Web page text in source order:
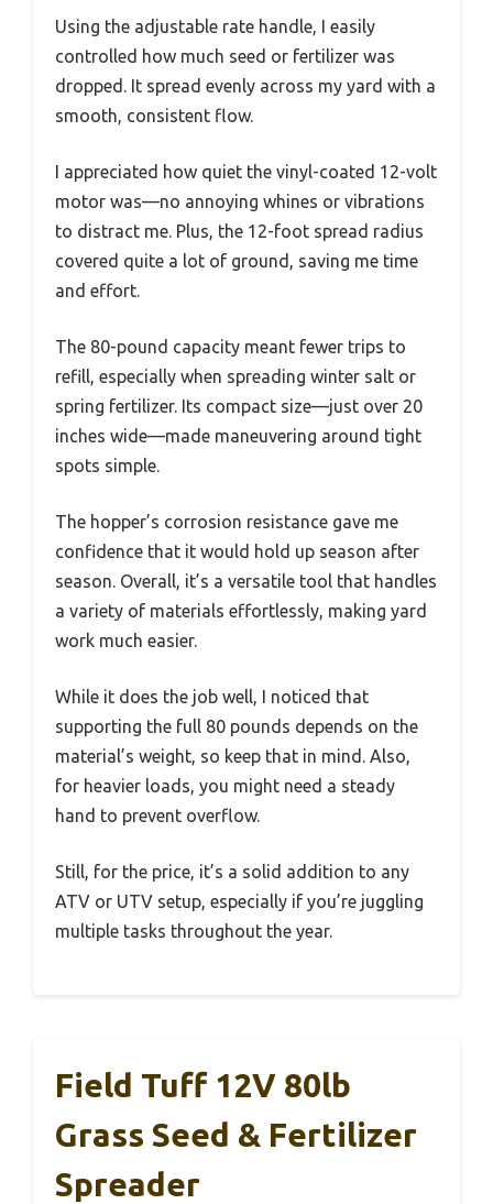
Using the adjustable rate handle, I easily
controlled how much seed or fertilizer was
dropped. It spread evenly across my yard with a
smooth, consistent flow.
I appreciated how quiet the vinyl-coated 12-volt
motor was—no annoying whines or vibrations
to distract me. Plus, the 12-foot spread radius
covered quite a lot of ground, saving me time
and effort.
The 80-pound capacity meant fewer trips to
refill, especially when spreading winter salt or
spring fertilizer. Its compact size—just over 20
inches wide—made maneuvering around tight
spots simple.
The hopper’s corrosion resistance gave me
confidence that it would hold up season after
season. Overall, it’s a versatile tool that handles
a variety of materials effortlessly, making yard
work much easier.
While it does the job well, I noticed that
supporting the full 80 pounds depends on the
material’s weight, so keep that in mind. Also,
for heavier loads, you might need a steady
hand to prevent overflow.
Still, for the price, it’s a solid addition to any
ATV or UTV setup, especially if you’re juggling
multiple tasks throughout the year.
Field Tuff 12V 80lb
Grass Seed & Fertilizer
Spreader